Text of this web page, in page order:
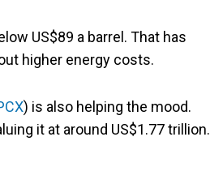
US$89 a barrel. That has
higher energy costs.
) is also helping the mood.
it at around US$1.77 trillion.